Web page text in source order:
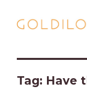
Tag: Have